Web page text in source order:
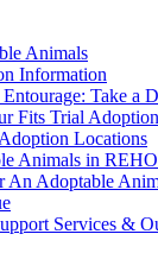
Animals
Information
Take a
Fits Trial
Locations
Animals in
An Adoptable
Services &